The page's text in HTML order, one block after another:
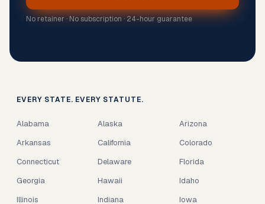
No retainer · No subscription · 24-hour guarantee
EVERY STATE. EVERY STATUTE.
Alabama Alaska
Arizona
Arkansas
California
Colorado
Connecticut
Delaware
Florida
Georgia
Hawaii
Idaho
Illinois
Indiana
Iowa